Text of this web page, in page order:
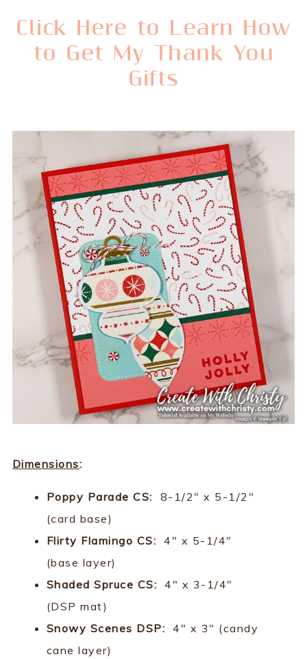
Click Here to Learn How
to Get My Thank You
Gifts
Dimensions:
Poppy Parade CS: 8-1/2" x 5-1/2"
(card base)
Flirty Flamingo CS: 4" x 5-1/4"
(base layer)
Shaded Spruce CS: 4" x 3-1/4"
(DSP mat)
Snowy Scenes DSP: 4" x 3" (candy
cane layer)